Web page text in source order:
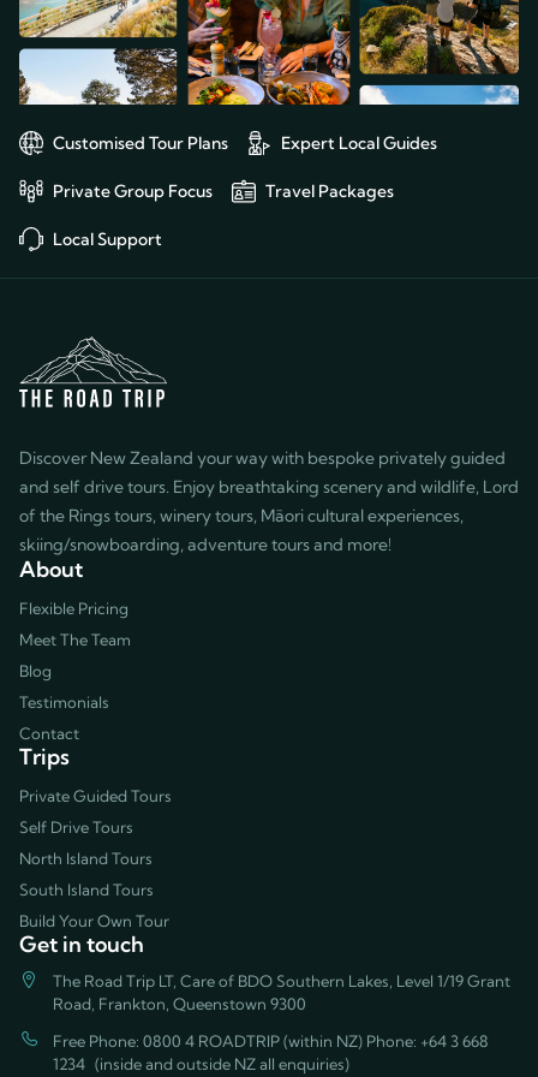
foods (especially sweets!), hikes,
wine—whatever we requested!
For example, on our last night,
the city so he could get a good
view of the stars; it had been
cloudy on the night of our star
gazing excursion, and my
kind individual, and we can’t say
enough about his role in our
exceptional experience. We
the entire Road Trip team!
and expertise.
Customised Tour Plans Expert Local Guides
Private Group Focus Travel Packages
Local Support
Discover New Zealand your way with bespoke privately guided
and self drive tours. Enjoy breathtaking scenery and wildlife, Lord
of the Rings tours, winery tours, Māori cultural experiences,
skiing/snowboarding, adventure tours and more!
About
Flexible Pricing
Meet The Team
Blog
Testimonials
Contact
Trips
Private Guided Tours
Self Drive Tours
North Island Tours
South Island Tours
Build Your Own Tour
Get in touch
The Road Trip LT, Care of BDO Southern Lakes, Level 1/19 Grant
Road, Frankton, Queenstown 9300
Free Phone: 0800 4 ROADTRIP (within NZ) Phone: +64 3 668
1234 (inside and outside NZ all enquiries)